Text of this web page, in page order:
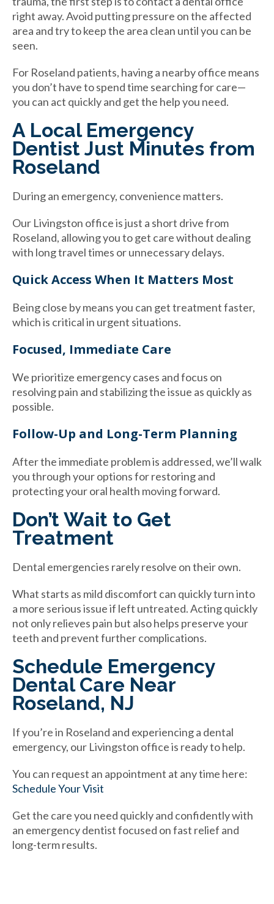
right away. Avoid putting pressure on the affected
area and try to keep the area clean until you can be
seen.
For Roseland patients, having a nearby office means
you don’t have to spend time searching for care—
you can act quickly and get the help you need.
A Local Emergency
Dentist Just Minutes from
Roseland
During an emergency, convenience matters.
Our Livingston office is just a short drive from
Roseland, allowing you to get care without dealing
with long travel times or unnecessary delays.
Quick Access When It Matters Most
Being close by means you can get treatment faster,
which is critical in urgent situations.
Focused, Immediate Care
We prioritize emergency cases and focus on
resolving pain and stabilizing the issue as quickly as
possible.
Follow-Up and Long-Term Planning
After the immediate problem is addressed, we’ll walk
you through your options for restoring and
protecting your oral health moving forward.
Don’t Wait to Get
Treatment
Dental emergencies rarely resolve on their own.
What starts as mild discomfort can quickly turn into
a more serious issue if left untreated. Acting quickly
not only relieves pain but also helps preserve your
teeth and prevent further complications.
Schedule Emergency
Dental Care Near
Roseland, NJ
If you’re in Roseland and experiencing a dental
emergency, our Livingston office is ready to help.
You can request an appointment at any time here:
Schedule Your Visit
Get the care you need quickly and confidently with
an emergency dentist focused on fast relief and
long-term results.